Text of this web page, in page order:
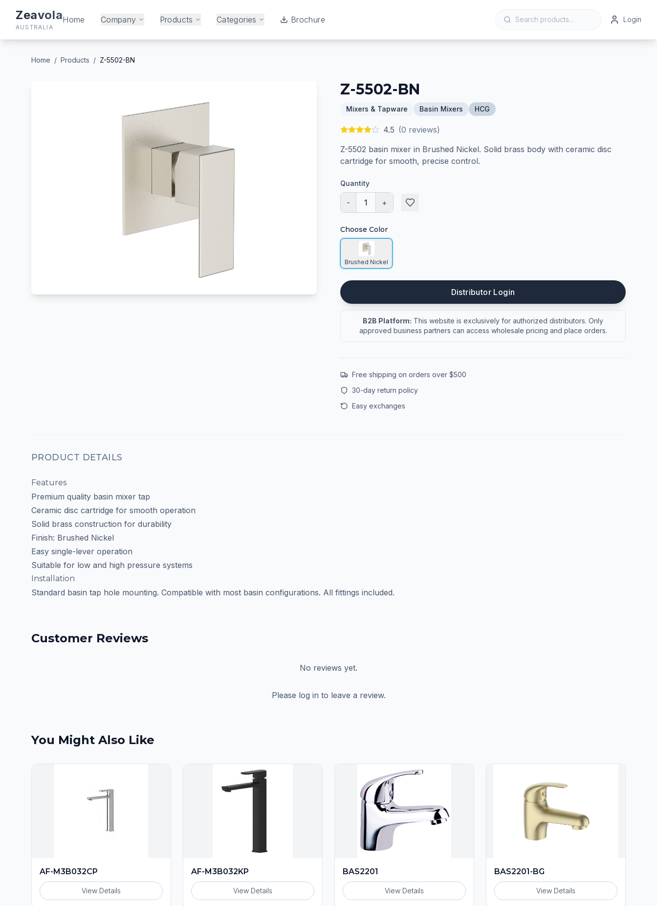
Zeavola
AUSTRALIA
Home Company Products Categories Brochure Login
Home / Products / Z-5502-BN
Z-5502-BN
Mixers & Tapware Basin Mixers HCG
4.5 (0 reviews)
Z-5502 basin mixer in Brushed Nickel. Solid brass body with ceramic disc
cartridge for smooth, precise control.
Quantity
- 1 +
Choose Color
Brushed Nickel
Distributor Login
B2B Platform: This website is exclusively for authorized distributors. Only
approved business partners can access wholesale pricing and place orders.
Free shipping on orders over $500
30-day return policy
Easy exchanges
PRODUCT DETAILS
Features
Premium quality basin mixer tap
Ceramic disc cartridge for smooth operation
Solid brass construction for durability
Finish: Brushed Nickel
Easy single-lever operation
Suitable for low and high pressure systems
Installation
Standard basin tap hole mounting. Compatible with most basin configurations. All fittings included.
Customer Reviews
No reviews yet.
Please log in to leave a review.
You Might Also Like
AF-M3B032CP
View Details
AF-M3B032KP
View Details
BAS2201
View Details
BAS2201-BG
View Details